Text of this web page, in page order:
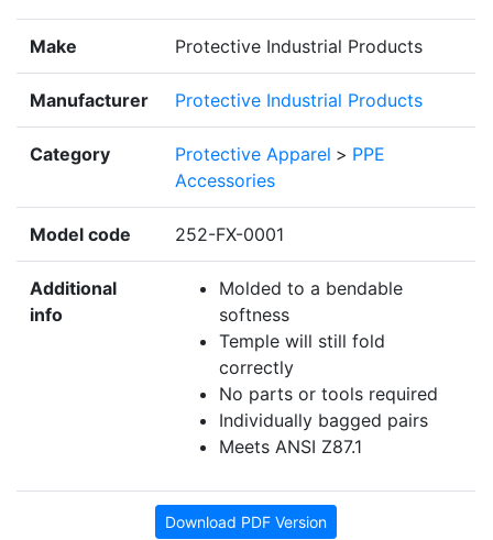
Make Protective Industrial Products
Manufacturer Protective Industrial Products
Category Protective Apparel > PPE
Accessories
Model code 252-FX-0001
Additional
info
Molded to a bendable
softness
Temple will still fold
correctly
No parts or tools required
Individually bagged pairs
Meets ANSI Z87.1
Download PDF Version